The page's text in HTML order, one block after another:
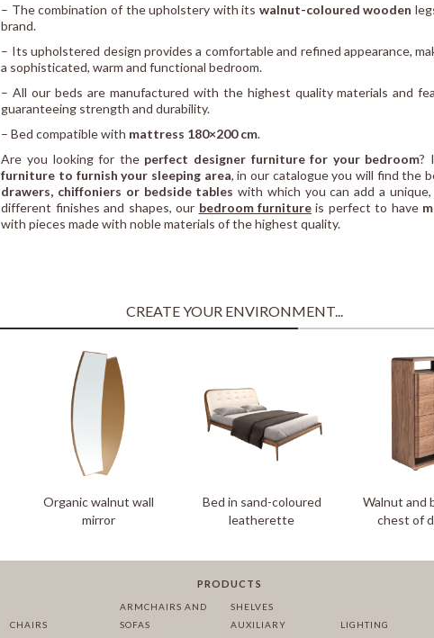
– The combination of the upholstery with its walnut-coloured wooden
brand.
– Its upholstered design provides a comfortable and refined appearance,
a sophisticated, warm and functional bedroom.
– All our beds are manufactured with the highest quality materials and
guaranteeing strength and durability.
– Bed compatible with mattress 180×200 cm.
Are you looking for the perfect designer furniture for your bedroom?
furniture to furnish your sleeping area, in our catalogue you will find the
drawers, chiffoniers or bedside tables with which you can add a
different finishes and shapes, our bedroom furnitureis perfect to have
with pieces made with noble materials of the highest quality.
CREATE YOUR ENVIRONMENT...
Organic walnut wall
mirror
Bed in sand-coloured
leatherette
Walnut and
chest of
PRODUCTS
CHAIRS
ARMCHAIRS AND
SOFAS
SHELVES
AUXILIARY
LIGHTING